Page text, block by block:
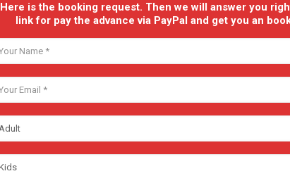
Here is the booking request. Then we will answer you
link for pay the advance via PayPal and get you an